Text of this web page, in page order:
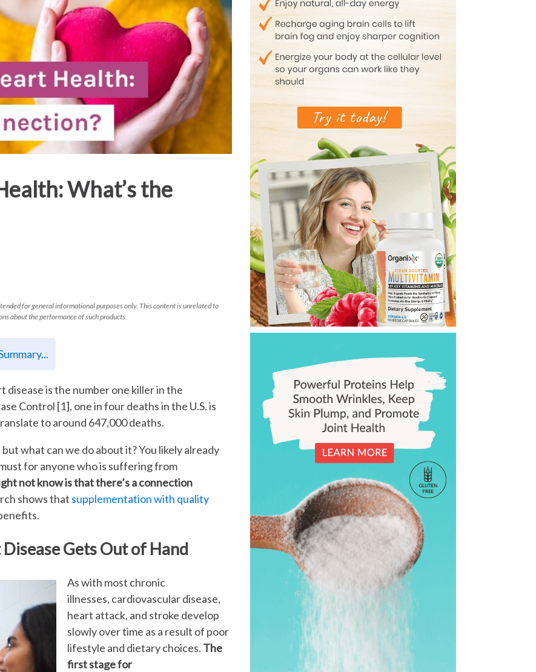
What’s the
for general informational purposes only. This content is unrelated to
about the performance of such products.
is the number one killer in the
Control [1], one in four deaths in the U.S. is
to around 647,000 deaths.
what can we do about it? You likely already
for anyone who is suffering from
not know is that there’s a connection
shows that supplementation with quality
Gets Out of Hand
As with most chronic
illnesses, cardiovascular disease,
heart attack, and stroke develop
slowly over time as a result of poor
lifestyle and dietary choices. The
first stage for